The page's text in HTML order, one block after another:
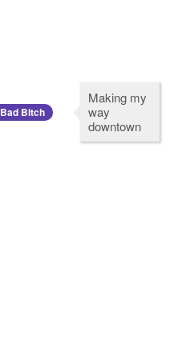
Bad Bitch
Making my
way
downtown